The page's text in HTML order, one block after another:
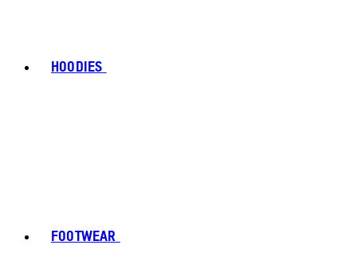
HOODIES
FOOTWEAR